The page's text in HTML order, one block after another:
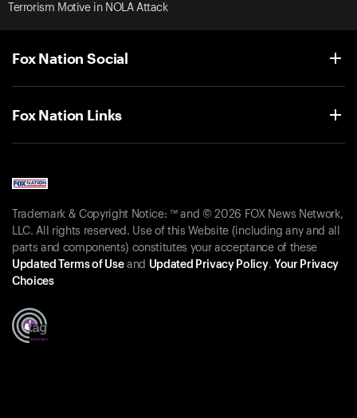
Terrorism Motive in NOLA Attack
Fox Nation Social
Fox Nation Links
Trademark & Copyright Notice: ™ and © 2026 FOX News Network,
LLC. All rights reserved. Use of this Website (including any and all
parts and components) constitutes your acceptance of these
Updated Terms of Useand Updated Privacy Policy. Your Privacy
Choices